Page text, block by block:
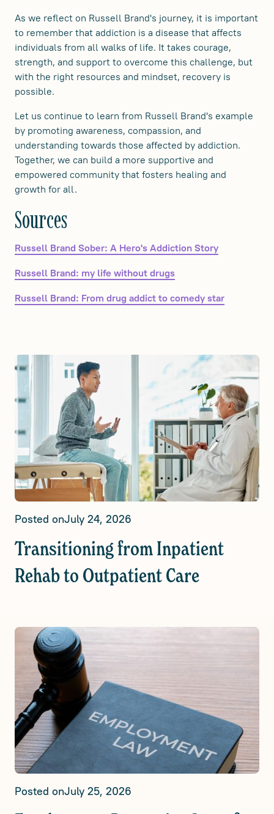
As we reflect on Russell Brand's journey, it is important
to remember that addiction is a disease that affects
individuals from all walks of life. It takes courage,
strength, and support to overcome this challenge, but
with the right resources and mindset, recovery is
possible.
Let us continue to learn from Russell Brand's example
by promoting awareness, compassion, and
understanding towards those affected by addiction.
Together, we can build a more supportive and
empowered community that fosters healing and
growth for all.
Sources
Russell Brand Sober: A Hero's Addiction Story
Russell Brand: my life without drugs
Russell Brand: From drug addict to comedy star
Posted onJuly 24, 2026
Transitioning from Inpatient
Rehab to Outpatient Care
Posted onJuly 25, 2026